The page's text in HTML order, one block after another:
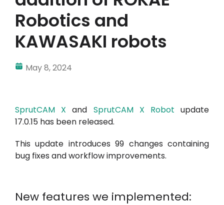
Robotics and
KAWASAKI robots
May 8, 2024
SprutCAM Xand SprutCAM X Robotupdate
17.0.15 has been released.
This update introduces 99 changes containing
bug fixes and workflow improvements.
New features we implemented: